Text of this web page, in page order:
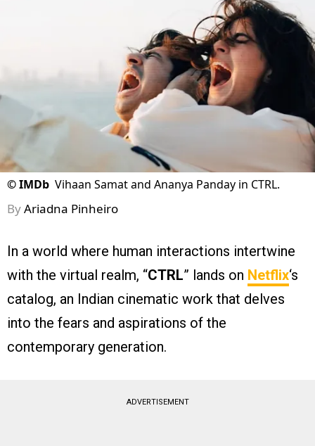
©IMDb Vihaan Samat and Ananya Panday in CTRL.
ByAriadna Pinheiro
In a world where human interactions intertwine
with the virtual realm, “CTRL” lands on Netflix‘s
catalog, an Indian cinematic work that delves
into the fears and aspirations of the
contemporary generation.
ADVERTISEMENT